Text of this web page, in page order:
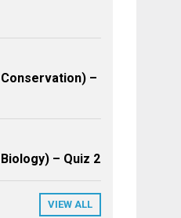
–
– Quiz 2
VIEW ALL